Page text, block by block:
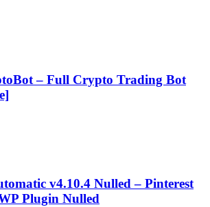
– Full Crypto Trading Bot
v4.10.4 Nulled – Pinterest
Plugin Nulled